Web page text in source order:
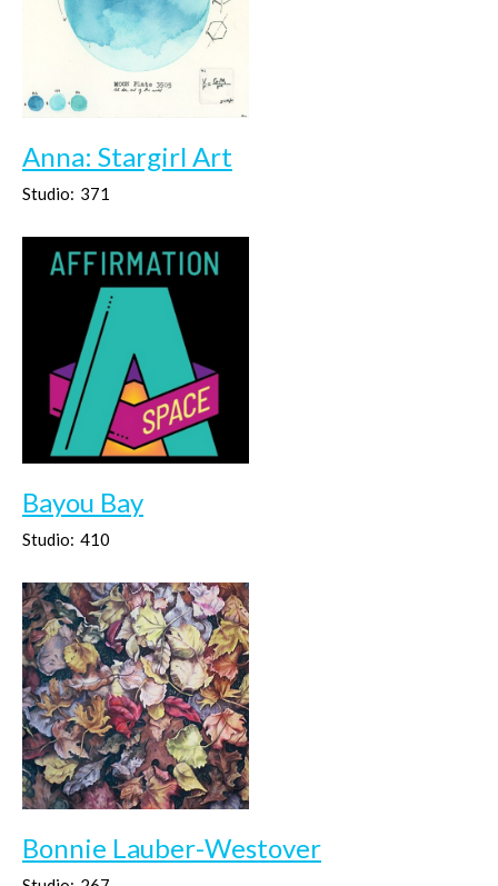
Anna: Stargirl Art
Studio: 371
Bayou Bay
Studio: 410
Bonnie Lauber-Westover